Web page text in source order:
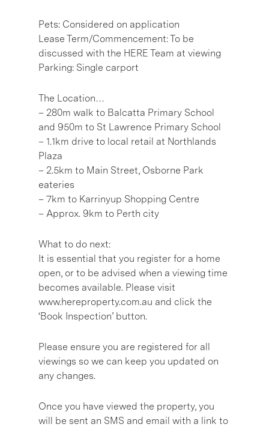
Pets: Considered on application
Lease Term/Commencement: To be
discussed with the HERE Team at viewing
Parking: Single carport
The Location…
– 280m walk to Balcatta Primary School
and 950m to St Lawrence Primary School
– 1.1km drive to local retail at Northlands
Plaza
– 2.5km to Main Street, Osborne Park
eateries
– 7km to Karrinyup Shopping Centre
– Approx. 9km to Perth city
What to do next:
It is essential that you register for a home
open, or to be advised when a viewing time
becomes available. Please visit
www.hereproperty.com.au and click the
‘Book Inspection’ button.
Please ensure you are registered for all
viewings so we can keep you updated on
any changes.
Once you have viewed the property, you
will be sent an SMS and email with a link to